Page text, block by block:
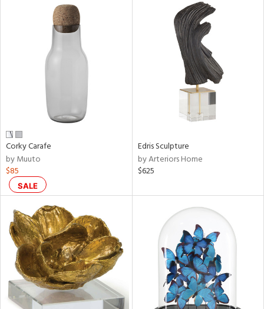
Corky Carafe
by Muuto
$85
SALE
Edris Sculpture
by Arteriors Home
$625